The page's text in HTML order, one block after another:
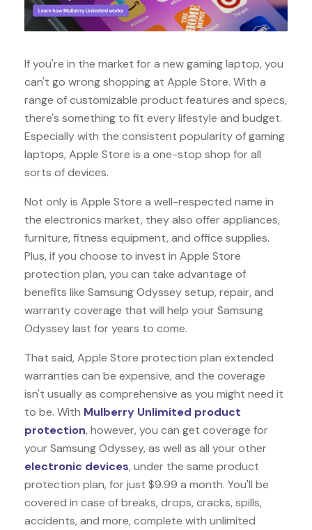
If you're in the market for a new gaming laptop, you
can't go wrong shopping at Apple Store. With a
range of customizable product features and specs,
there's something to fit every lifestyle and budget.
Especially with the consistent popularity of gaming
laptops, Apple Store is a one-stop shop for all
sorts of devices.
Not only is Apple Store a well-respected name in
the electronics market, they also offer appliances,
furniture, fitness equipment, and office supplies.
Plus, if you choose to invest in Apple Store
protection plan, you can take advantage of
benefits like Samsung Odysseysetup, repair, and
warranty coverage that will help your Samsung
Odyssey last for years to come.
That said, Apple Store protection plan extended
warranties can be expensive, and the coverage
isn't usually as comprehensive as you might need it
to be. With Mulberry Unlimited product
protection, however, you can get coverage for
your Samsung Odyssey, as well as all your other
electronic devices, under the same product
protection plan, for just $9.99 a month. You'll be
covered in case of breaks, drops, cracks, spills,
accidents, and more, complete with unlimited